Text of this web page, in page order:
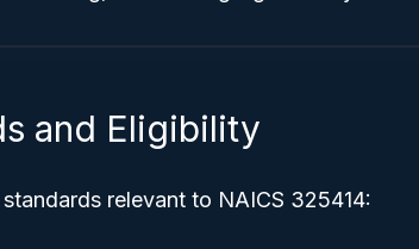
and Eligibility
relevant to NAICS 325414: